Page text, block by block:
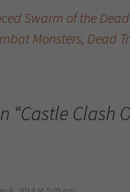
Swarm of the Dead
Monsters, Dead
“Castle Clash